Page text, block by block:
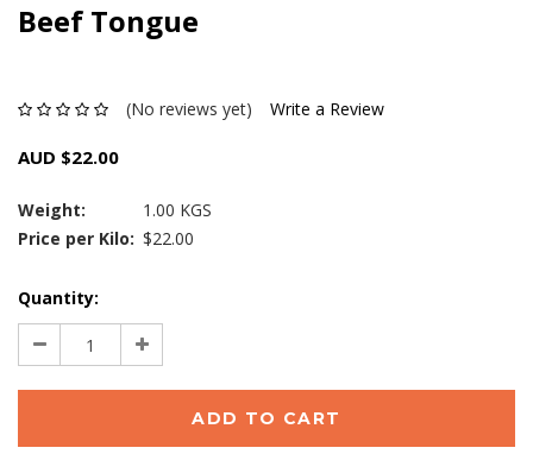
Beef Tongue
(No reviews yet) Write a Review
AUD $22.00
Weight:
1.00 KGS
Price per Kilo: $22.00
Current
Stock:
Quantity:
Decrease
Quantity:
Increase
Quantity: